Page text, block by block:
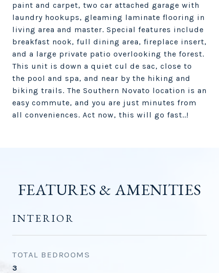
paint and carpet, two car attached garage with
laundry hookups, gleaming laminate flooring in
living area and master. Special features include
breakfast nook, full dining area, fireplace insert,
and a large private patio overlooking the forest.
This unit is down a quiet cul de sac, close to
the pool and spa, and near by the hiking and
biking trails. The Southern Novato location is an
easy commute, and you are just minutes from
all conveniences. Act now, this will go fast..!
FEATURES & AMENITIES
INTERIOR
TOTAL BEDROOMS
3